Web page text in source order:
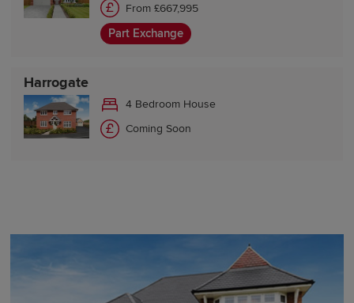
From £667,995
Part Exchange
Harrogate
4 Bedroom House
Coming Soon